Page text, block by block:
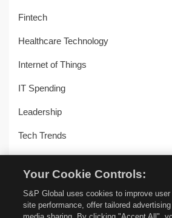
Fintech
Healthcare Technology
Internet of Things
IT Spending
Leadership
Tech Trends
Your Cookie Controls:
S&P Global uses cookies to improve user
site performance, offer tailored